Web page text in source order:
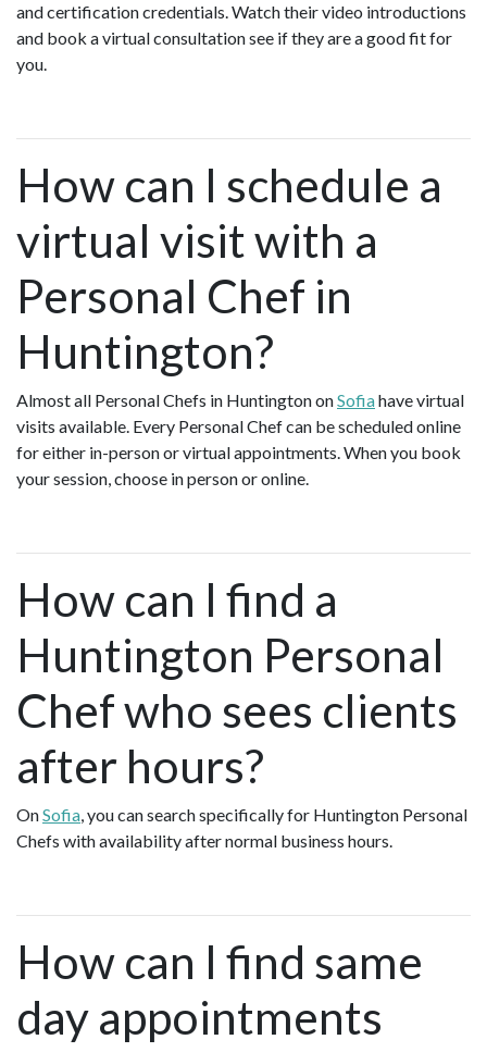
and certification credentials. Watch their video introductions
and book a virtual consultation see if they are a good fit for
you.
How can I schedule a
virtual visit with a
Personal Chef in
Huntington?
Almost all Personal Chefs in Huntington onSofiahave virtual
visits available. Every Personal Chef can be scheduled online
for either in-person or virtual appointments. When you book
your session, choose in person or online.
How can I find a
Huntington Personal
Chef who sees clients
after hours?
OnSofia, you can search specifically for Huntington Personal
Chefs with availability after normal business hours.
How can I find same
day appointments